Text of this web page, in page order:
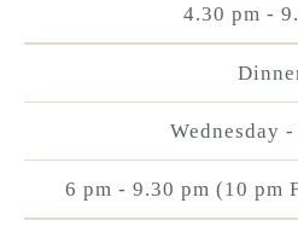
4.30 pm -
Wednesday
6 pm - 9.30 pm (10 pm